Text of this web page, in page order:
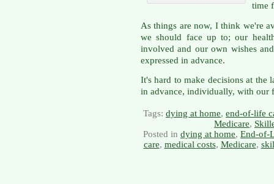
time
As things are now, I think we're
we should face up to; our
involved and our own wishes
expressed in advance.
It's hard to make decisions at the
in advance, individually, with our
Tags: dying at home, end-of-life
Medicare,
Posted in dying at home, End-of-
care, medical costs, Medicare,